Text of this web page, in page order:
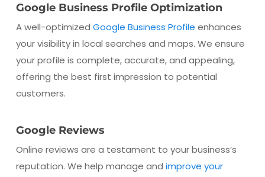
Google Business Profile Optimization
A well-optimized Google Business Profile enhances
your visibility in local searches and maps. We ensure
your profile is complete, accurate, and appealing,
offering the best first impression to potential
customers.
Google Reviews
Online reviews are a testament to your business’s
reputation. We help manage and improve your